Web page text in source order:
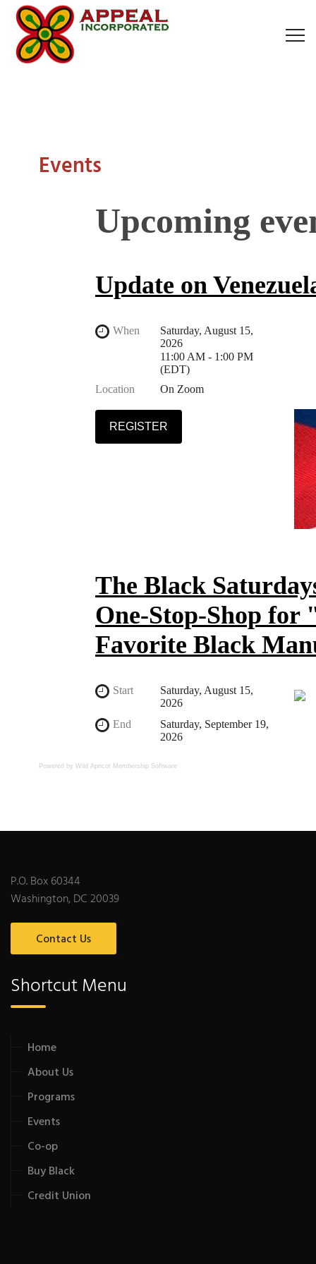
Events
Powered by Wild Apricot Membership Software
P.O. Box 60344
Washington, DC 20039
Contact Us
Shortcut Menu
Home
About Us
Programs
Events
Co-op
Buy Black
Credit Union